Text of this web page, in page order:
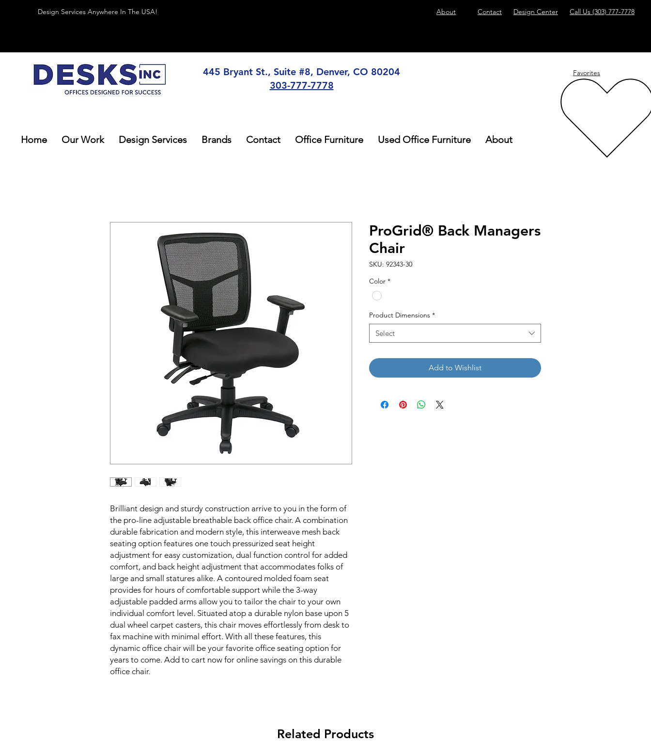
Design Services Anywhere In The USA! About Contact Design Center Call Us (303) 777-7778
445 Bryant St., Suite #8, Denver, CO 80204
303-777-7778
Favorites
Home Our Work Design Services Brands Contact Office Furniture Used Office Furniture About
Brilliant design and sturdy construction arrive to you in the form of
the pro-line adjustable breathable back office chair. A combination
durable fabrication and modern style, this interweave mesh back
seating option features one touch pressurized seat height
adjustment for easy customization, dual function control for added
comfort, and back height adjustment that accommodates folks of
large and small statures alike. A contoured molded foam seat
provides for hours of comfortable support while the 3-way
adjustable padded arms allow you to tailor the chair to your own
individual comfort level. Situated atop a durable nylon base upon 5
dual wheel carpet casters, this chair moves effortlessly from desk to
fax machine with minimal effort. With all these features, this
dynamic office chair will be your favorite office seating option for
years to come. Add to cart now for online savings on this durable
office chair.
ProGrid® Back Managers
Chair
SKU: 92343-30
Color *
Product Dimensions *
Select
Add to Wishlist
Related Products